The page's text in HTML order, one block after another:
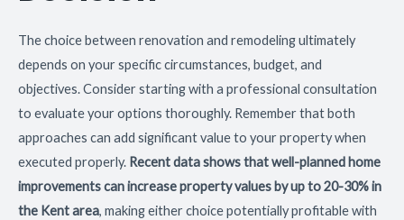
The choice between renovation and remodeling ultimately
depends on your specific circumstances, budget, and
objectives. Consider starting with a professional consultation
to evaluate your options thoroughly. Remember that both
approaches can add significant value to your property when
executed properly. Recent data shows that well-planned home
improvements can increase property values by up to 20-30% in
the Kent area, making either choice potentially profitable with